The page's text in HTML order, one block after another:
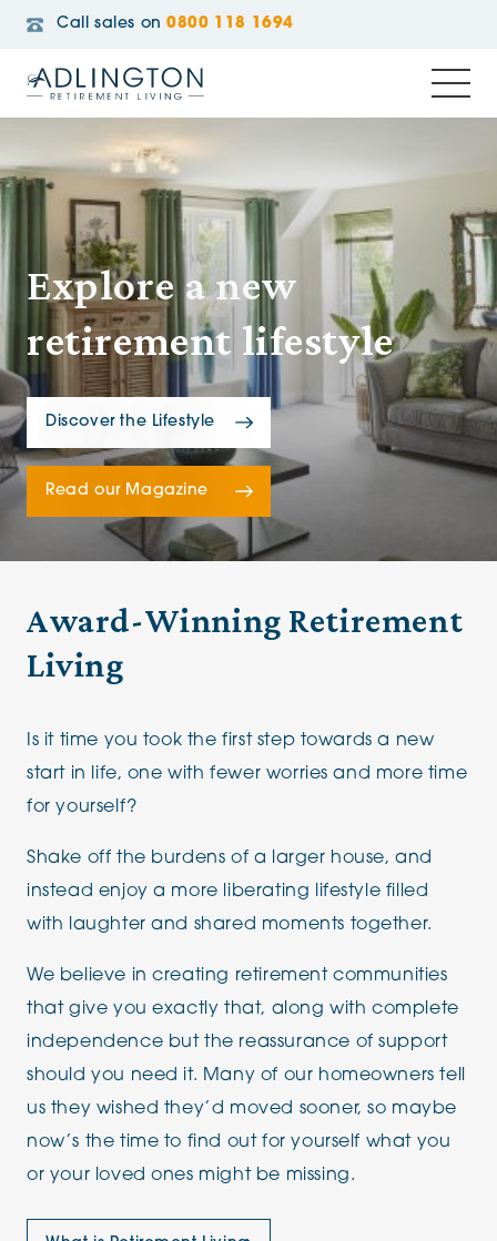
Call sales on 0800 118 1694
Explore a new
retirement lifestyle
Discover the Lifestyle
Read our Magazine
Award-Winning Retirement
Living
Is it time you took the first step towards a new
start in life, one with fewer worries and more time
for yourself?
Shake off the burdens of a larger house, and
instead enjoy a more liberating lifestyle filled
with laughter and shared moments together.
We believe in creating retirement communities
that give you exactly that, along with complete
independence but the reassurance of support
should you need it. Many of our homeowners tell
us they wished they’d moved sooner, so maybe
now’s the time to find out for yourself what you
or your loved ones might be missing.